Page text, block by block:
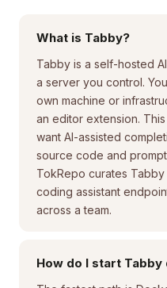
What is Tabby?
Tabby is a self-hosted
a server you control.
own machine or
an editor extension.
want AI-assisted
source code and
TokRepo curates
coding assistant
across a team.
How do I start Tabby